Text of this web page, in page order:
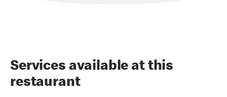
Services available at this
restaurant